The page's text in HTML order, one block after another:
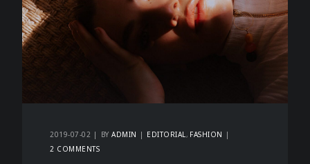
2019-07-02 BYADMIN EDITORIAL
FASHION
2 COMMENTS